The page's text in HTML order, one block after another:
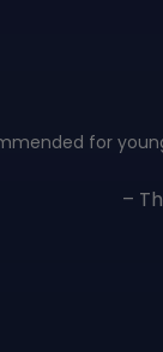
for
–